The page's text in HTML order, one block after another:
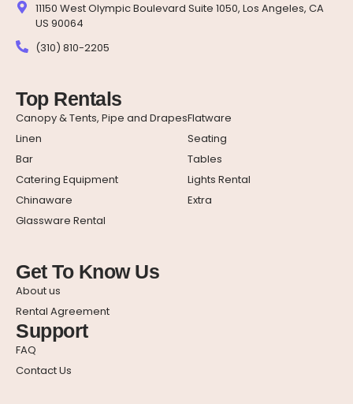
11150 West Olympic Boulevard Suite 1050, Los Angeles, CA
US 90064
(310) 810-2205
Top Rentals
Canopy & Tents, Pipe and Drapes
Linen
Bar
Catering Equipment
Chinaware
Glassware Rental
Flatware
Seating
Tables
Lights Rental
Extra
Get To Know Us
About us
Rental Agreement
Support
FAQ
Contact Us